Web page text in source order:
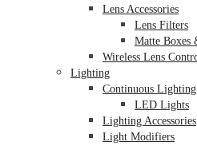
Lens Accessories
Lens Filters
Matte Boxes
Wireless Lens
Lighting
Continuous Lighting
LED Lights
Lighting Accessories
Light Modifiers